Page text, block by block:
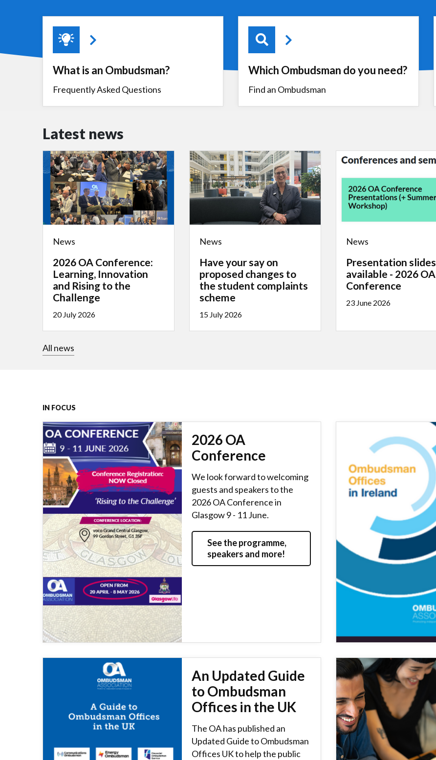
What is an Ombudsman?
Frequently Asked Questions
Which Ombudsman do you need?
Find an Ombudsman
Latest news
News
2026 OA Conference:
Learning, Innovation
and Rising to the
Challenge
20 July 2026
News
Have your say on
proposed changes to
the student complaints
scheme
15 July 2026
News
Presentation slides
available - 2026 OA
Conference
23 June 2026
All news
IN FOCUS
2026 OA
Conference
We look forward to welcoming
guests and speakers to the
2026 OA Conference in
Glasgow 9 - 11 June.
See the programme,
speakers and more!
An Updated Guide
to Ombudsman
Offices in the UK
The OA has published an
Updated Guide to Ombudsman
Offices UK to help the public